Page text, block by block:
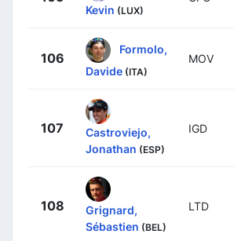
Kevin (LUX)
106
Formolo,
Davide (ITA)
MOV
107
Castroviejo,
Jonathan (ESP)
IGD
108
Grignard,
Sébastien (BEL)
LTD